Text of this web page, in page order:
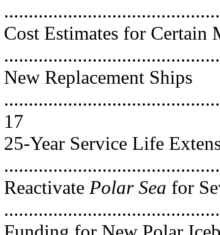
Cost Estimates for Certain
New Replacement Ships
17
25-Year Service Life
Reactivate Polar Sea for